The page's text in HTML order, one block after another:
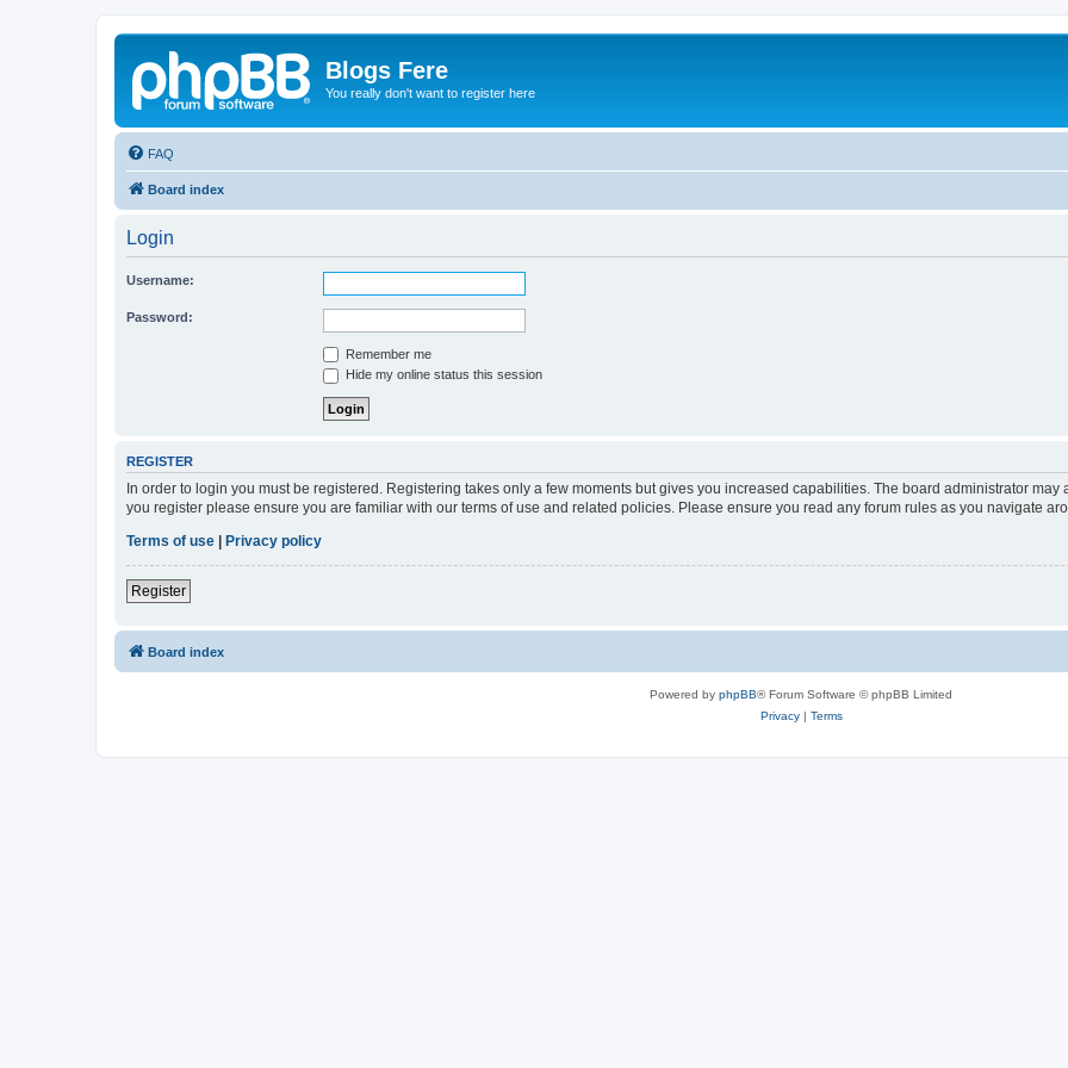
Blogs Fere
You really don't want to register here
FAQ
Board index
Login
Username:
Password:
Remember me
Hide my online status this session
REGISTER
In order to login you must be registered. Registering takes only a few moments but gives you increased capabilities. The board administrator
you register please ensure you are familiar with our terms of use and related policies. Please ensure you read any forum rules as you navigate
Terms of use
Privacy policy
Register
Board index
Powered by phpBB® Forum Software © phpBB Limited
Privacy| Terms